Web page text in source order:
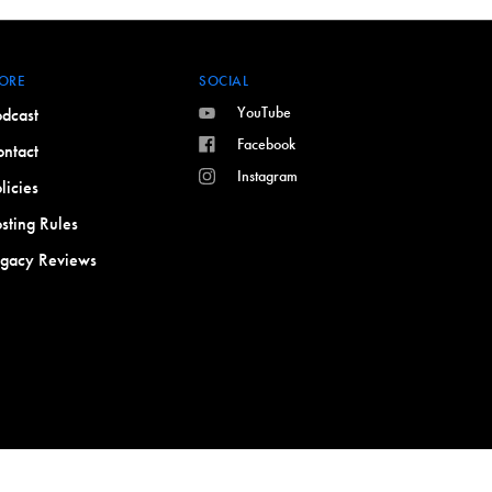
Rules
Reviews
SOCIAL
YouTube
Facebook
Instagram